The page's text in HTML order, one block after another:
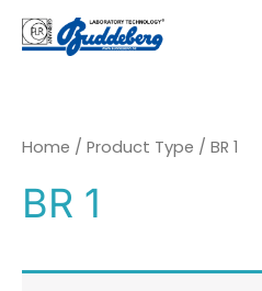
Skip
content
Home / Product Type / BR 1
BR 1